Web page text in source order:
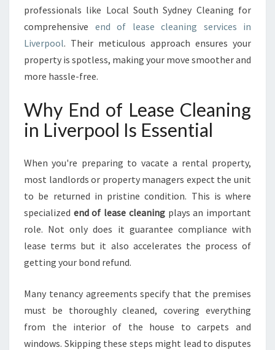
N
N
L
R
P
L
professionals like Local South Sydney Cleaning for
comprehensive end of lease cleaning services in
Liverpool. Their meticulous approach ensures your
property is spotless, making your move smoother and
more hassle-free.
Why End of Lease Cleaning
in Liverpool Is Essential
When you're preparing to vacate a rental property,
most landlords or property managers expect the unit
to be returned in pristine condition. This is where
specialized end of lease cleaningplays an important
role. Not only does it guarantee compliance with
lease terms but it also accelerates the process of
getting your bond refund.
Many tenancy agreements specify that the premises
must be thoroughly cleaned, covering everything
from the interior of the house to carpets and
windows. Skipping these steps might lead to disputes